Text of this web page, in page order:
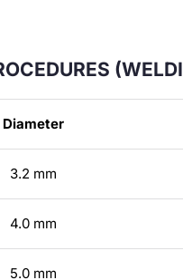
Diameter
3.2 mm
4.0 mm
5.0 mm